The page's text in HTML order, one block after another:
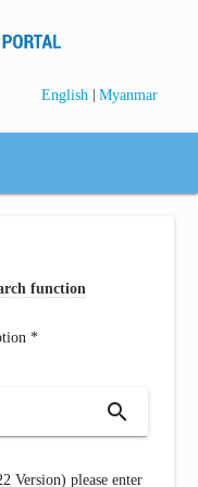
English | Myanmar
function
*
search
Version) please enter